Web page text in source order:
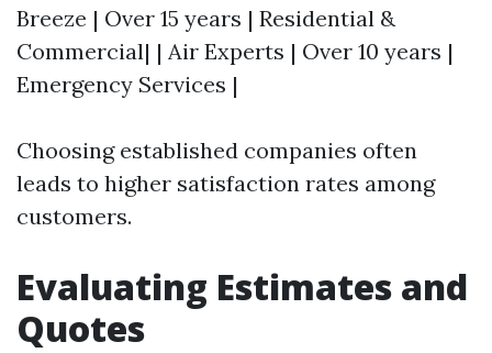
Breeze | Over 15 years | Residential &
Commercial| | Air Experts | Over 10 years |
Emergency Services |
Choosing established companies often
leads to higher satisfaction rates among
customers.
Evaluating Estimates and
Quotes